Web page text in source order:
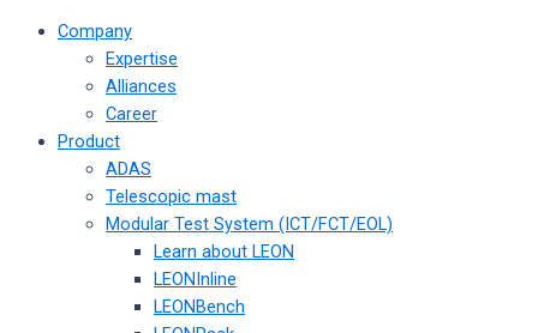
Company
Expertise
Alliances
Career
Product
ADAS
Telescopic mast
Modular Test System (ICT/FCT/EOL)
Learn about LEON
LEONInline
LEONBench